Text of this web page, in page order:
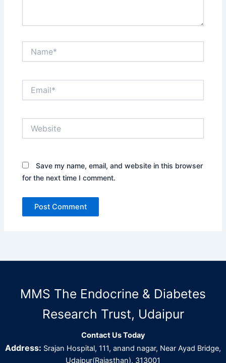
Save my name, email, and website in this browser
for the next time I comment.
MMS The Endocrine & Diabetes
Research Trust, Udaipur
Contact Us Today
Address: Srajan Hospital, 111, anand nagar, Near Ayad Bridge,
Udaipur(Rajasthan), 313001